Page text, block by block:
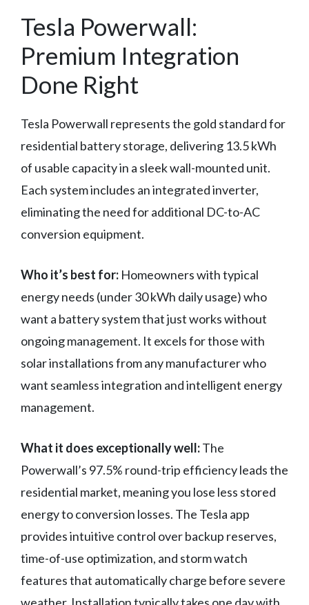
Tesla Powerwall:
Premium Integration
Done Right
Tesla Powerwall represents the gold standard for
residential battery storage, delivering 13.5 kWh
of usable capacity in a sleek wall-mounted unit.
Each system includes an integrated inverter,
eliminating the need for additional DC-to-AC
conversion equipment.
Who it’s best for: Homeowners with typical
energy needs (under 30 kWh daily usage) who
want a battery system that just works without
ongoing management. It excels for those with
solar installations from any manufacturer who
want seamless integration and intelligent energy
management.
What it does exceptionally well:The
Powerwall’s 97.5% round-trip efficiency leads the
residential market, meaning you lose less stored
energy to conversion losses. The Tesla app
provides intuitive control over backup reserves,
time-of-use optimization, and storm watch
features that automatically charge before severe